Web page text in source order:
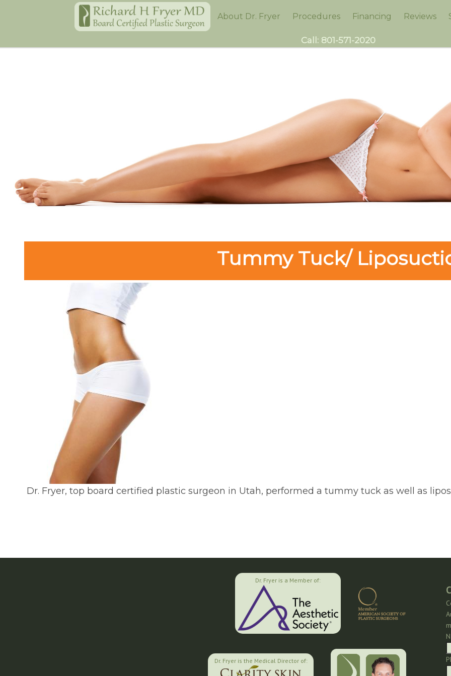
Home About Dr. Fryer Procedures Financing Reviews
Call: 801-571-2020
Tummy Tuck/
Dr. Fryer, top board certified plastic surgeon in Utah, performed a tummy tuck as well as
Dr. Fryer is a Member of:
Dr. Fryer is the Medical Director of: